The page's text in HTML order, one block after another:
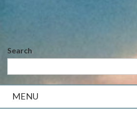
Search
MENU